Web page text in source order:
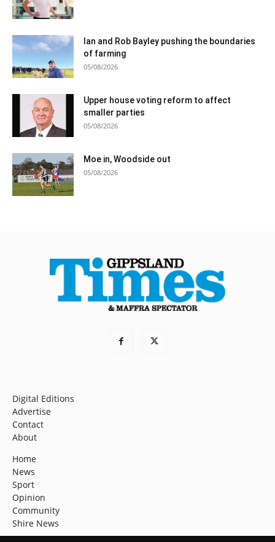
Ian and Rob Bayley pushing the boundaries
of farming
05/08/2026
Upper house voting reform to affect
smaller parties
05/08/2026
Moe in, Woodside out
05/08/2026
Digital Editions
Advertise
Contact
About
Home
News
Sport
Opinion
Community
Shire News